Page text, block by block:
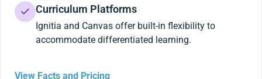
Curriculum Platforms
Ignitia and Canvas offer built-in flexibility to
accommodate differentiated learning.
View Facts and Pricing